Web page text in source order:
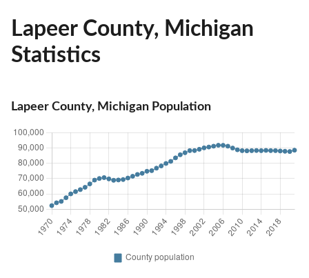
Lapeer County, Michigan
Statistics
Lapeer County, Michigan Population